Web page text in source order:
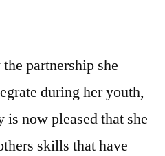
partnership she
during her youth,
is now pleased that she
skills that have